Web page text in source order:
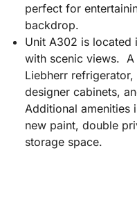
perfect for
backdrop.
Unit A302 is
with scenic views. A
Liebherr
designer cabinets,
Additional amenities
new paint, double
storage space.